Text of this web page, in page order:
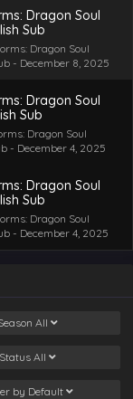
Dragon Soul
Sub
Dragon Soul
- December 8, 2025
Dragon Soul
Sub
Dragon Soul
- December 4, 2025
Dragon Soul
Sub
Dragon Soul
- December 4, 2025
All
Status All
by Default